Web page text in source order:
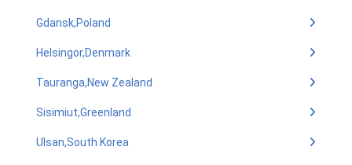
Gdansk,Poland
Helsingor,Denmark
Tauranga,New Zealand
Sisimiut,Greenland
Ulsan,South Korea